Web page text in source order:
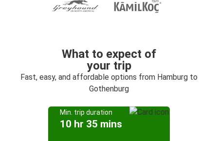
What to expect of
your trip
Fast, easy, and affordable options from Hamburg to
Gothenburg
Min. trip duration
10 hr 35 mins